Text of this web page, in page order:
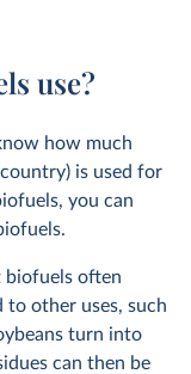
use?
how much
is used for
you can
biofuels often
other uses, such
turn into
can then be